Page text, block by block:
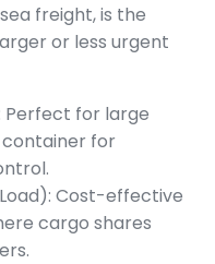
freight, is the
or less urgent
Perfect for large
for
Cost-effective
cargo shares